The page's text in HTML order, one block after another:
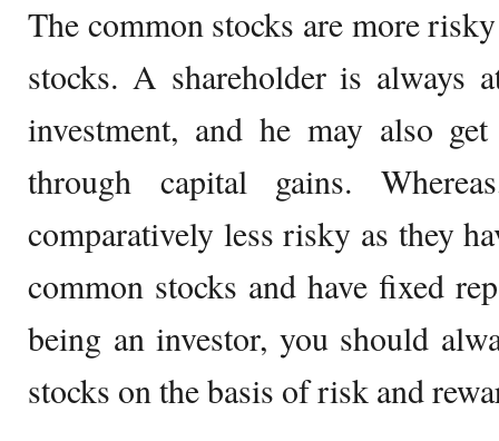
The common stocks are more
stocks. A shareholder is
investment, and he may also
through capital gains.
comparatively less risky as they
common stocks and have fixed
being an investor, you should
stocks on the basis of risk and